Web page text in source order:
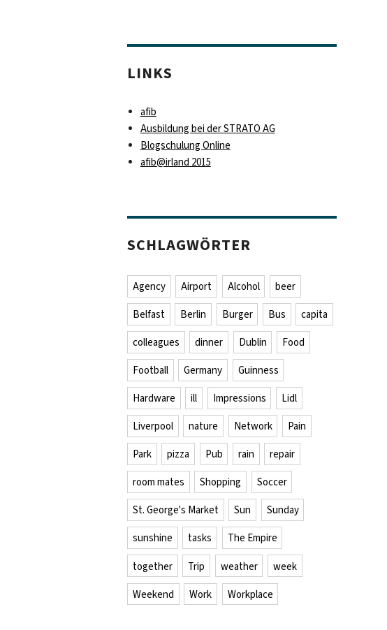
LINKS
afib
Ausbildung bei der STRATO AG
Blogschulung Online
afib@irland 2015
SCHLAGWÖRTER
Agency Airport Alcohol beer
Belfast Berlin Burger Bus capita
colleagues dinner Dublin Food
Football Germany Guinness
Hardware ill Impressions Lidl
Liverpool nature Network Pain
Park pizza Pub rain repair
room mates Shopping Soccer
St. George's Market Sun Sunday
sunshine tasks The Empire
together Trip weather week
Weekend Work Workplace